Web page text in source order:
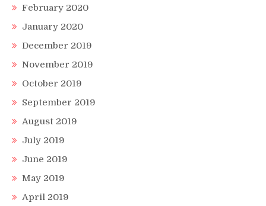
February 2020
January 2020
December 2019
November 2019
October 2019
September 2019
August 2019
July 2019
June 2019
May 2019
April 2019